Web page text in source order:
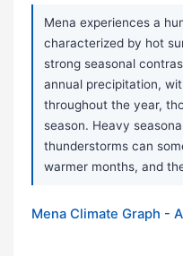
Mena experiences a
characterized by hot
strong seasonal
annual precipitation,
throughout the year,
season. Heavy
thunderstorms can
warmer months, and
Mena Climate Graph -